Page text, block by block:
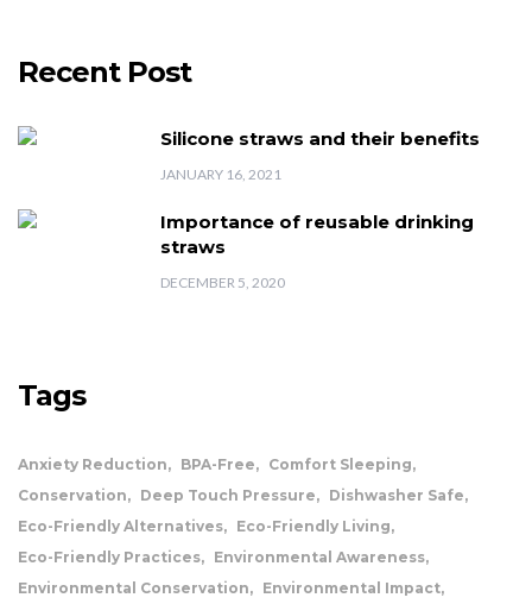
Recent Post
Silicone straws and their benefits
JANUARY 16, 2021
Importance of reusable drinking
straws
DECEMBER 5, 2020
Tags
Anxiety Reduction BPA-Free
Comfort Sleeping
Conservation
Deep Touch Pressure
Dishwasher Safe
Eco-Friendly Alternatives
Eco-Friendly Living
Eco-Friendly Practices
Environmental Awareness
Environmental Conservation
Environmental Impact